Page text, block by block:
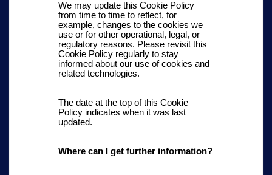
We may update this Cookie Policy
from time to time to reflect, for
example, changes to the cookies we
use or for other operational, legal, or
regulatory reasons. Please revisit this
Cookie Policy regularly to stay
informed about our use of cookies and
related technologies.
The date at the top of this Cookie
Policy indicates when it was last
updated.
Where can I get further information?